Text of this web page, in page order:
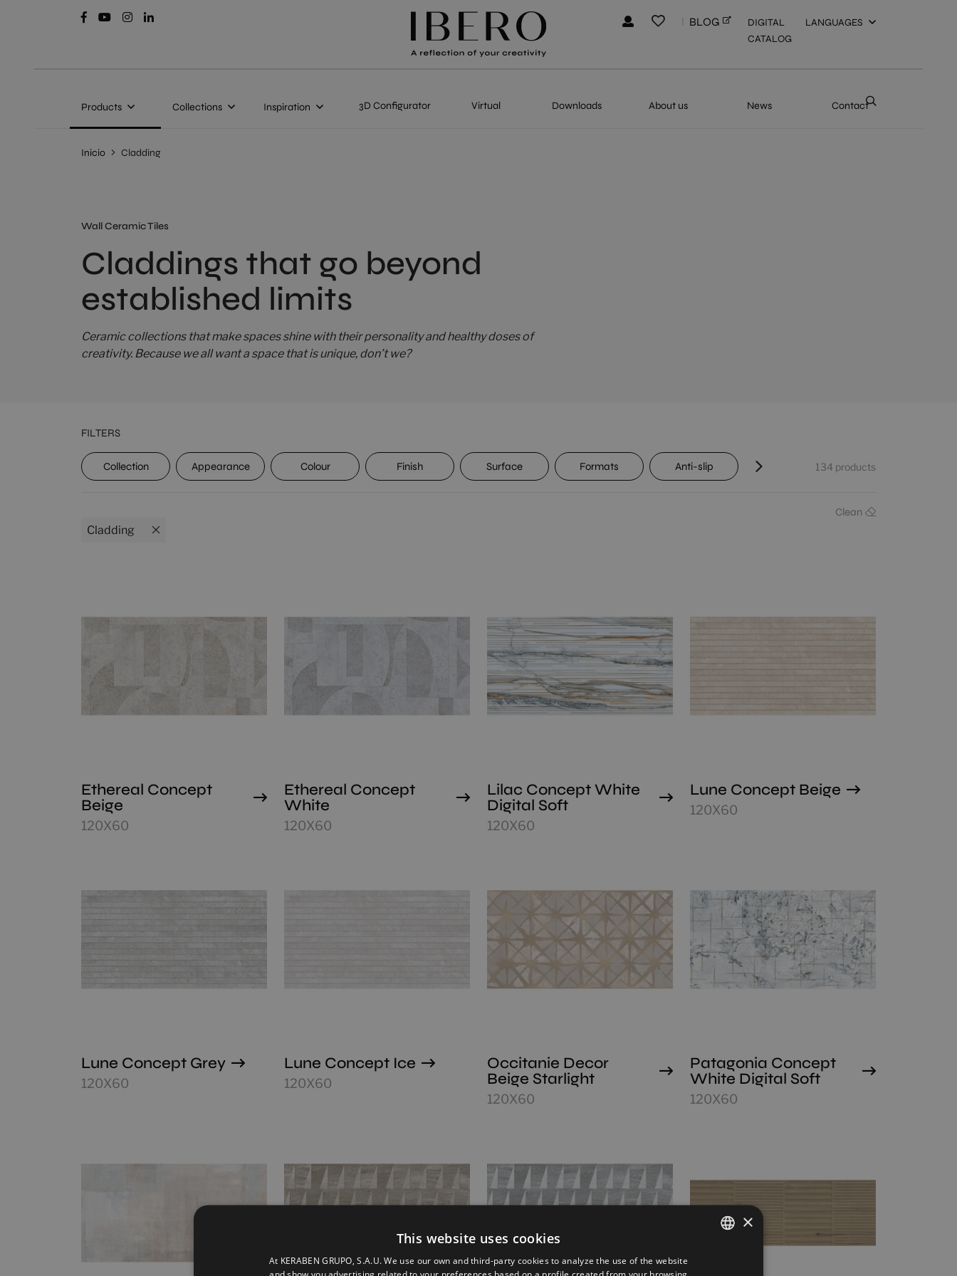
BLOG
DIGITAL
CATALOG
LANGUAGES
Products Collections Inspiration 3D Configurator Virtual Downloads About us News Contact
Inicio Cladding
Wall Ceramic Tiles
Claddings that go beyond
established limits
Ceramic collections that make spaces shine with their personality and healthy doses of
creativity. Because we all want a space that is unique, don’t we?
FILTERS
Collection Appearance Colour Finish Surface Formats Anti-slip Shade variation
134 products
Cladding
Clean
Ethereal Concept
Beige
120X60
Ethereal Concept
White
120X60
Lilac Concept White
Digital Soft
120X60
Lune Concept Beige
120X60
Lune Concept Grey
120X60
Lune Concept Ice
120X60
Occitanie Decor
Beige Starlight
120X60
Patagonia Concept
White Digital Soft
120X60
×
This website uses cookies
At KERABEN GRUPO, S.A.U. We use our own and third-party cookies to analyze the use of the website